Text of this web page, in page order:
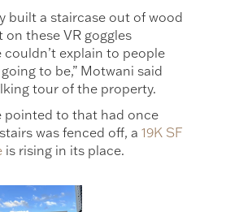
built a staircase out of wood
on these VR goggles
couldn’t explain to people
to be,” Motwani said
tour of the property.
pointed to that had once
was fenced off, a19K SF
is rising in its place.